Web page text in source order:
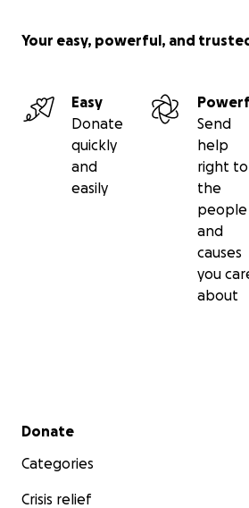
Your easy, powerful, and
Easy
Donate
quickly
and
easily
Send
help
right to
the
people
and
causes
you
about
Secondary menu
Donate
Categories
Crisis relief